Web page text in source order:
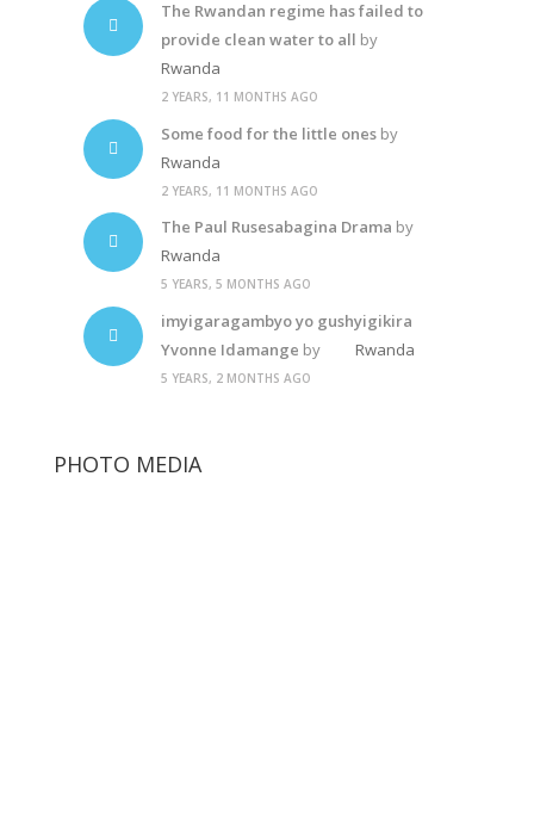
The Rwandan regime has failed to
provide clean water to all by
Rwanda
2 YEARS, 11 MONTHS AGO
Some food for the little onesby
Rwanda
2 YEARS, 11 MONTHS AGO
The Paul Rusesabagina Drama by
Rwanda
5 YEARS, 5 MONTHS AGO
imyigaragambyo yo gushyigikira
Yvonne Idamange by Rwanda
5 YEARS, 2 MONTHS AGO
PHOTO MEDIA